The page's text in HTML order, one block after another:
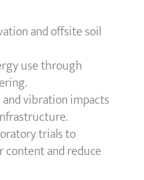
and offsite soil
use through
vibration impacts
trials to
and reduce